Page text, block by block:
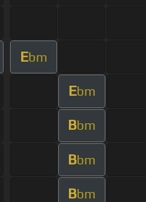
Ebm
Ebm
Bbm
Bbm
Bbm